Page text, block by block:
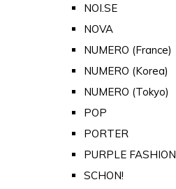
NOI.SE
NOVA
NUMERO (France)
NUMERO (Korea)
NUMERO (Tokyo)
POP
PORTER
PURPLE FASHION
SCHON!